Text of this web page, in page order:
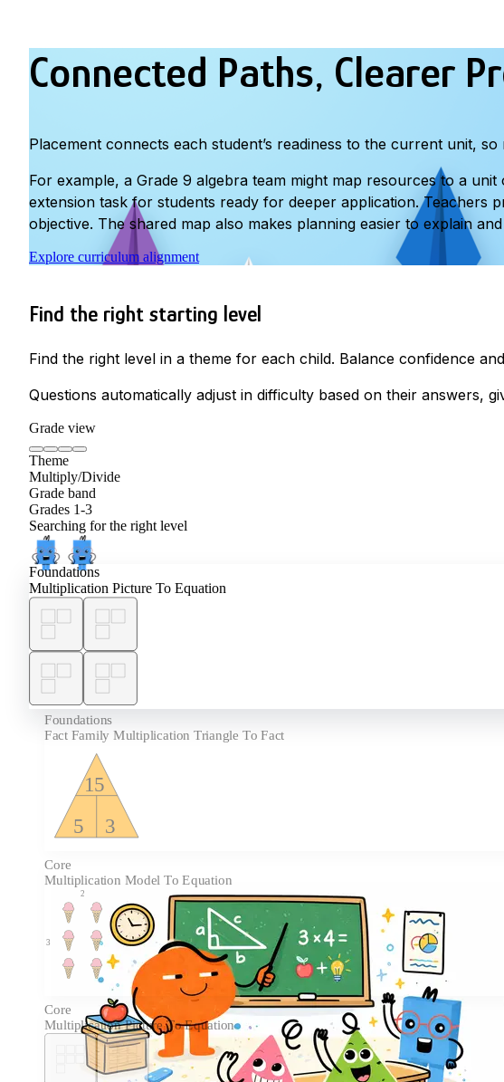
Connected Paths, Clearer
Placement connects each student’s readiness to the current unit,
For example, a Grade 9 algebra team might map resources to a
extension task for students ready for deeper application. Teachers
objective. The shared map also makes planning easier to explain
Explore curriculum alignment
Find the right starting level
Find the right level in a theme for each child. Balance confidence
Questions automatically adjust in difficulty based on their answers,
Grade view
Theme
Multiply/Divide
Grade band
Grades 1-3
Searching for the right level
Foundations
Multiplication Picture To Equation
Foundations
Fact Family Multiplication Triangle To Fact
5 3
Core
Multiplication Model To Equation
3